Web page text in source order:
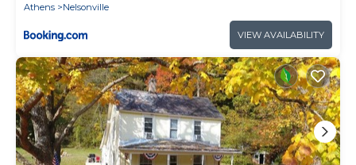
Athens
Nelsonville
VIEW AVAILABILITY